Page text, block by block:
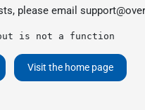
please email
is not a function
Visit the home page